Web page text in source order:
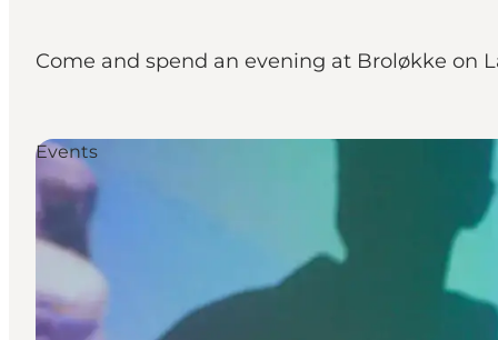
Come and spend an evening at Broløkke on
Events